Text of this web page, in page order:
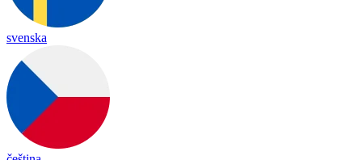
svenska